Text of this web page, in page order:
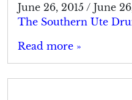
June 26, 2015 / June
The Southern Ute
Read more »